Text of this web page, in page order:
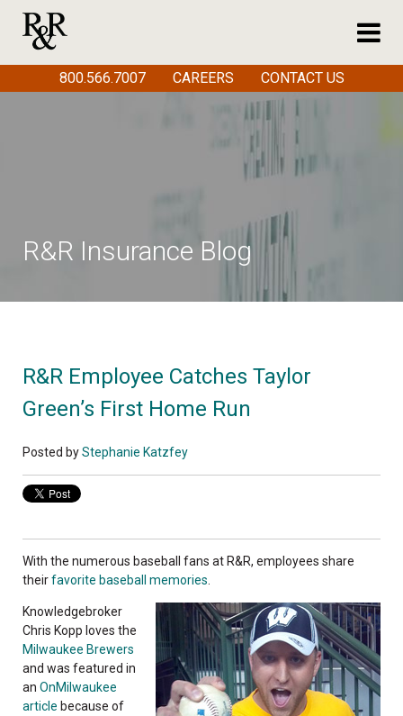
R&R Insurance Blog
R&R Employee Catches Taylor
Green’s First Home Run
Posted byStephanie Katzfey
With the numerous baseball fans at R&R, employees share
theirfavorite baseball memories
Knowledgebroker
Chris Kopp loves the
Milwaukee Brewers
and was featured in
an OnMilwaukee
article because of
800.566.7007 CAREERS CONTACT US